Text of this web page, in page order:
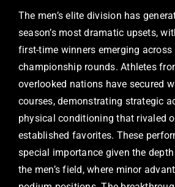
The men’s elite division has
season’s most dramatic upsets,
first-time winners emerging across
championship rounds. Athletes
overlooked nations have secured
courses, demonstrating strategic
physical conditioning that rivaled
established favorites. These
special importance given the
the men’s field, where minor